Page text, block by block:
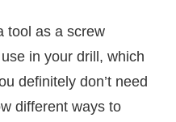
tool as a screw
in your drill, which
definitely don’t need
different ways to